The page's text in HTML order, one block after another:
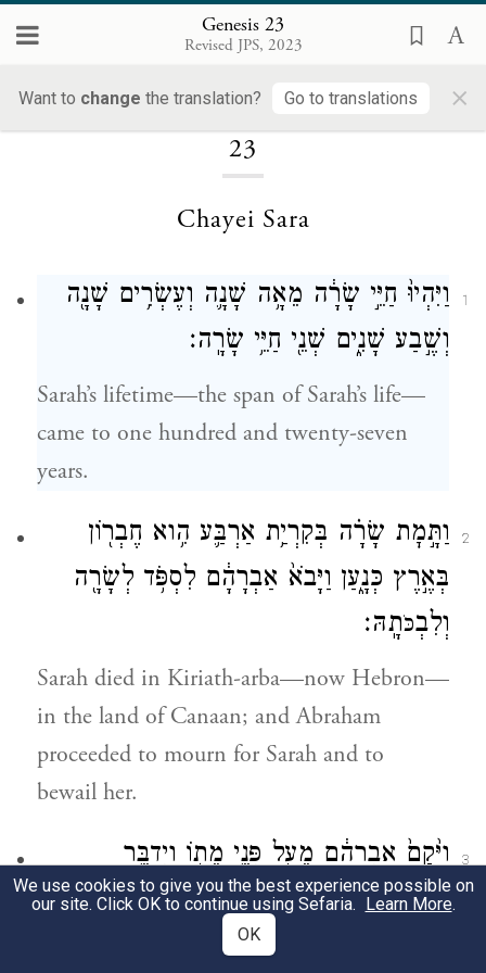
Genesis 23
Revised JPS, 2023
Want to change the translation? Go to translations ×
23
Chayei Sara
1
וַיִּהְיוּ֙ חַיֵּ֣י שָׂרָ֔ה מֵאָ֥ה שָׁנָ֛ה וְעֶשְׂרִ֥ים שָׁנָ֖ה
וְשֶׁ֣בַע שָׁנִ֑ים שְׁנֵ֖י חַיֵּ֥י שָׂרָֽה׃
Sarah’s lifetime—the span of Sarah’s life—
came to one hundred and twenty-seven
years.
2
וַתָּ֣מׇת שָׂרָ֗ה בְּקִרְיַ֥ת אַרְבַּ֛ע הִ֥וא חֶבְר֖וֹן
בְּאֶ֣רֶץ כְּנָ֑עַן וַיָּבֹא֙ אַבְרָהָ֔ם לִסְפֹּ֥ד לְשָׂרָ֖ה
וְלִבְכֹּתָֽהּ׃
Sarah died in Kiriath-arba—now Hebron—
in the land of Canaan; and Abraham
proceeded to mourn for Sarah and to
bewail her.
3
וַיָּ֙קׇם֙ אַבְרָהָ֔ם מֵעַ֖ל פְּנֵ֣י מֵת֑וֹ וַיְדַבֵּ֥ר
אֶל־בְּנֵי־חֵ֖ת לֵאמֹֽר׃
Then Abraham rose from beside his dead,
We use cookies to give you the best experience possible on
our site. Click OK to continue using Sefaria. Learn More.
OK